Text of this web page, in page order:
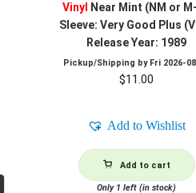
Vinyl
Near Mint (NM or
Sleeve: Very Good Plus
Release Year: 1989
Pickup/Shipping by Fri 2026-
$11.00
Add to Wishlist
Add to cart
Only 1 left (in stock)